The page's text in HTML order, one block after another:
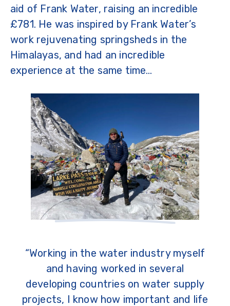
aid of Frank Water, raising an incredible
£781. He was inspired by Frank Water’s
work rejuvenating springsheds in the
Himalayas, and had an incredible
experience at the same time…
“Working in the water industry myself
and having worked in several
developing countries on water supply
projects, I know how important and life